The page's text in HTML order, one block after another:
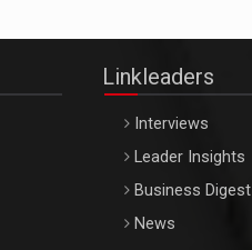
Linkleaders
Interviews
Leader Insights
Business Digest
News